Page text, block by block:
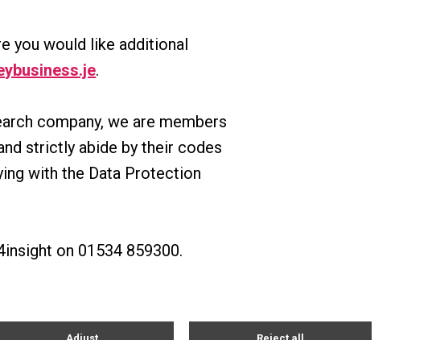
you would like additional
.
company, we are members
strictly abide by their codes
with the Data Protection
on 01534 859300.